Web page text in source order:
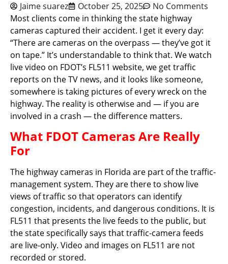
Jaime suarez October 25, 2025
No Comments
Most clients come in thinking the state highway
cameras captured their accident. I get it every day:
“There are cameras on the overpass — they’ve got it
on tape.” It’s understandable to think that. We watch
live video on FDOT’s FL511 website, we get traffic
reports on the TV news, and it looks like someone,
somewhere is taking pictures of every wreck on the
highway. The reality is otherwise and — if you are
involved in a crash — the difference matters.
What FDOT Cameras Are Really
For
The highway cameras in Florida are part of the traffic-
management system. They are there to show live
views of traffic so that operators can identify
congestion, incidents, and dangerous conditions. It is
FL511 that presents the live feeds to the public, but
the state specifically says that traffic-camera feeds
are live-only. Video and images on FL511 are not
recorded or stored.